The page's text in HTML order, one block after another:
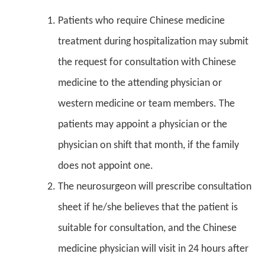
Patients who require Chinese medicine
treatment during hospitalization may submit
the request for consultation with Chinese
medicine to the attending physician or
western medicine or team members. The
patients may appoint a physician or the
physician on shift that month, if the family
does not appoint one.
The neurosurgeon will prescribe consultation
sheet if he/she believes that the patient is
suitable for consultation, and the Chinese
medicine physician will visit in 24 hours after